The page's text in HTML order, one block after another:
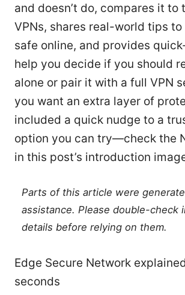
and doesn’t do, compares it to
VPNs, shares real-world tips to
safe online, and provides
help you decide if you should
alone or pair it with a full VPN
you want an extra layer of
included a quick nudge to a
option you can try—check the
in this post’s introduction
Parts of this article were
assistance. Please double-check
details before relying on them.
Edge Secure Network
seconds